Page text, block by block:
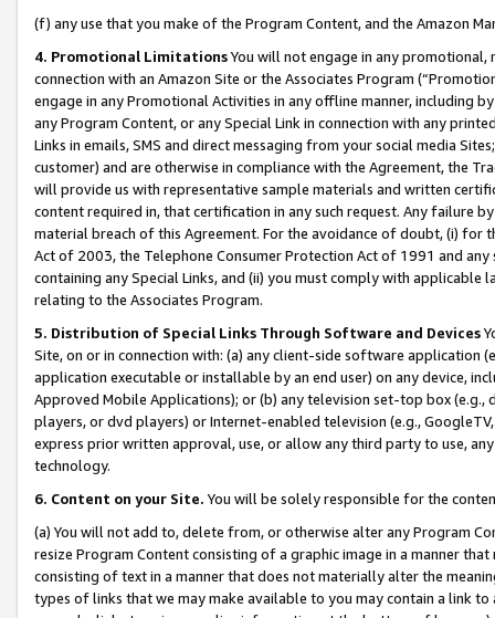
(f) any use that you make of the Program Content, and the Amazon
4. Promotional LimitationsYou will not engage in any
connection with an Amazon Site or the Associates Program
engage in any Promotional Activities in any offline manner, including
any Program Content, or any Special Link in connection with any
Links in emails, SMS and direct messaging from your social media
customer) and are otherwise in compliance with the Agreement, the
will provide us with representative sample materials and written
content required in, that certification in any such request. Any failure
material breach of this Agreement. For the avoidance of doubt, (i) for
Act of 2003, the Telephone Consumer Protection Act of 1991 and
containing any Special Links, and (ii) you must comply with
relating to the Associates Program.
5. Distribution of Special Links Through Software and Devices
Site, on or in connection with: (a) any client-side software application
application executable or installable by an end user) on any device,
Approved Mobile Applications); or (b) any television set-top box
players, or dvd players) or Internet-enabled television (e.g.,
express prior written approval, use, or allow any third party to use,
technology.
6. Content on your Site. You will be solely responsible for the
(a) You will not add to, delete from, or otherwise alter any Program
resize Program Content consisting of a graphic image in a manner
consisting of text in a manner that does not materially alter the
types of links that we may make available to you may contain a link